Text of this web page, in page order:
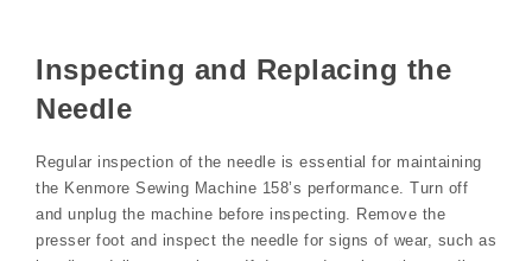
Inspecting and Replacing the
Needle
Regular inspection of the needle is essential for maintaining
the Kenmore Sewing Machine 158’s performance. Turn off
and unplug the machine before inspecting. Remove the
presser foot and inspect the needle for signs of wear, such as